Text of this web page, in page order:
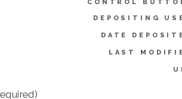
CONTROL
DEPOSITING
DATE
LAST